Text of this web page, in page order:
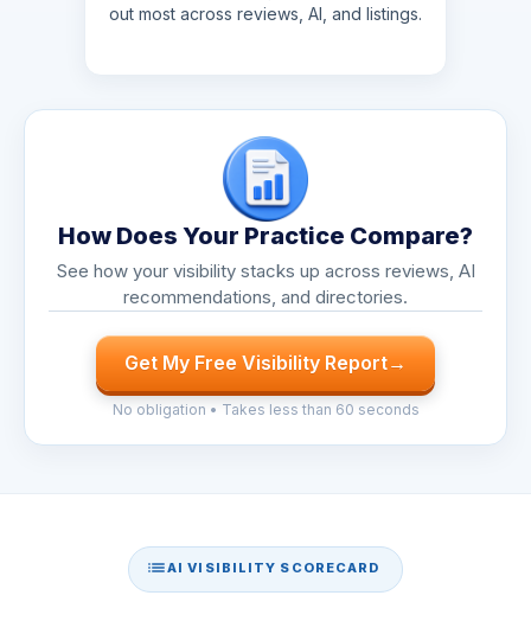
out most across reviews, AI, and listings.
How Does Your Practice Compare?
See how your visibility stacks up across reviews, AI
recommendations, and directories.
Get My Free Visibility Report→
No obligation • Takes less than 60 seconds
AI VISIBILITY SCORECARD